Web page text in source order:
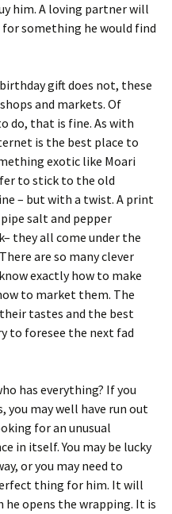
him. A loving partner will
something he would find
gift does not, these
and markets. Of
do, that is fine. As with
is the best place to
exotic like Moari
to stick to the old
– but with a twist. A print
salt and pepper
they all come under the
are so many clever
exactly how to make
to market them. The
tastes and the best
to foresee the next fad
has everything? If you
you may well have run out
for an unusual
in itself. You may be lucky
or you may need to
thing for him. It will
he opens the wrapping. It is